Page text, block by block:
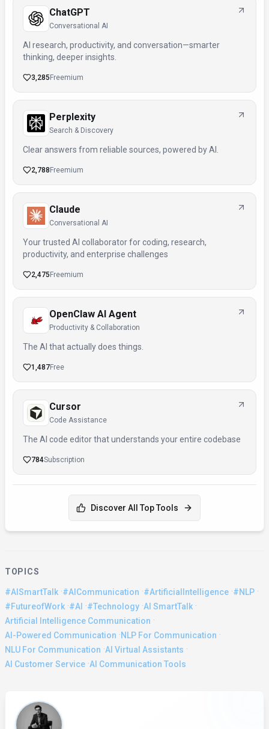
ChatGPT
Conversational AI
AI research, productivity, and conversation—smarter
thinking, deeper insights.
3,285 Freemium
Perplexity
Search & Discovery
Clear answers from reliable sources, powered by AI.
2,788 Freemium
Claude
Conversational AI
Your trusted AI collaborator for coding, research,
productivity, and enterprise challenges
2,475 Freemium
OpenClaw AI Agent
Productivity & Collaboration
The AI that actually does things.
1,487Free
Cursor
Code Assistance
The AI code editor that understands your entire codebase
784Subscription
Discover All Top Tools
TOPICS
#AISmartTalk ·#AICommunication ·#ArtificialIntelligence ·#NLP ·
#FutureofWork ·#AI ·#Technology ·AI SmartTalk ·
Artificial Intelligence Communication ·
AI-Powered Communication ·NLP For Communication ·
NLU For Communication ·AI Virtual Assistants ·
AI Customer Service ·AI Communication Tools
About the Author